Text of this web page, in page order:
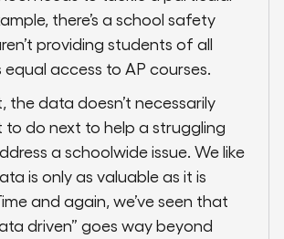
there’s a school safety
providing students of all
access to AP courses.
the data doesn’t necessarily
do next to help a struggling
a schoolwide issue. We like
is only as valuable as it is
and again, we’ve seen that
driven” goes way beyond